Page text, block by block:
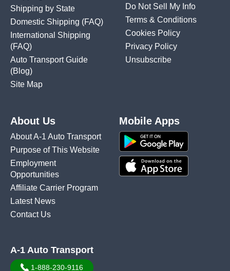
Shipping by State
Domestic Shipping (FAQ)
International Shipping
(FAQ)
Auto Transport Guide
(Blog)
Site Map
Do Not Sell My Info
Terms & Conditions
Cookies Policy
Privacy Policy
Unsubscribe
About Us
About A-1 Auto Transport
Purpose of This Website
Employment
Opportunities
Affiliate Carrier Program
Latest News
Contact Us
Mobile Apps
A-1 Auto Transport
1-888-230-9116